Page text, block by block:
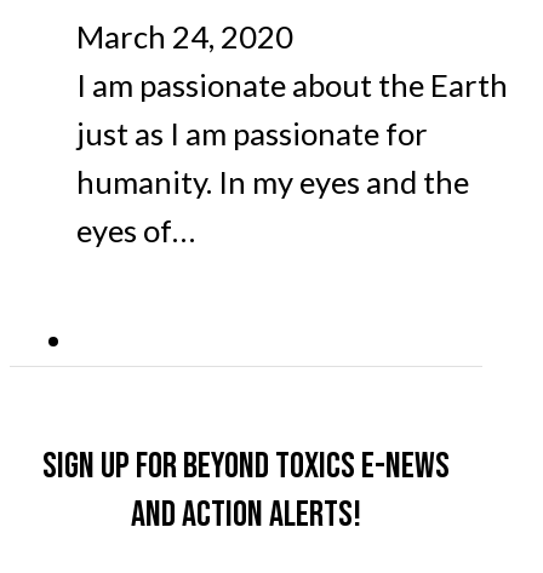
March 24, 2020
I am passionate about the Earth
just as I am passionate for
humanity. In my eyes and the
eyes of…
Sign up for Beyond Toxics e-news
and action alerts!